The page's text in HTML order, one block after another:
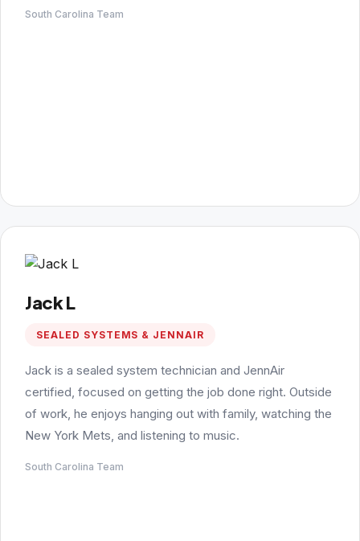
South Carolina Team
Jack L
SEALED SYSTEMS & JENNAIR
Jack is a sealed system technician and JennAir
certified, focused on getting the job done right. Outside
of work, he enjoys hanging out with family, watching the
New York Mets, and listening to music.
South Carolina Team